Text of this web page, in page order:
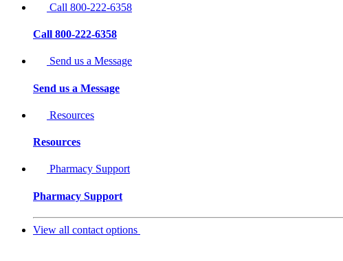
Call 800-222-6358
Call 800-222-6358
Send us a Message
Send us a Message
Resources
Resources
Pharmacy Support
Pharmacy Support
View all contact options